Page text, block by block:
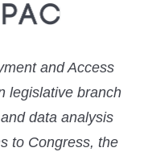
and Access
legislative branch
data analysis
to Congress, the